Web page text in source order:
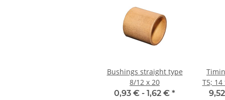
Bushings straight type
8/12 x 20
0,93 € - 1,62 € *
T5;